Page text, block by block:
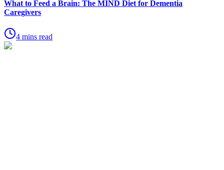
What to Feed a Brain: The MIND Diet for Dementia
Caregivers
4 mins read